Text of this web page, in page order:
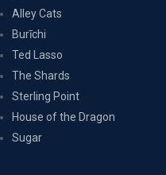
Alley Cats
Burīchi
Ted Lasso
The Shards
Sterling Point
House of the Dragon
Sugar